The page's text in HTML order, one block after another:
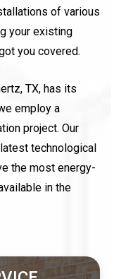
of various
your existing
you covered.
TX, has its
employ a
project. Our
technological
the most energy-
in the